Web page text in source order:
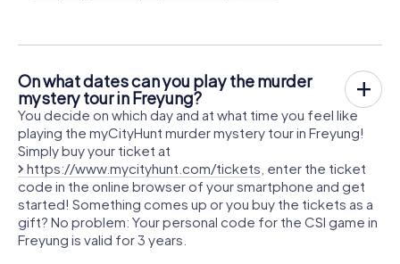
On what dates can you play the murder
mystery tour in Freyung?
You decide on which day and at what time you feel like
playing the myCityHunt murder mystery tour in Freyung!
Simply buy your ticket at
https://www.mycityhunt.com/tickets , enter the ticket
code in the online browser of your smartphone and get
started! Something comes up or you buy the tickets as a
gift? No problem: Your personal code for the CSI game in
Freyung is valid for 3 years.